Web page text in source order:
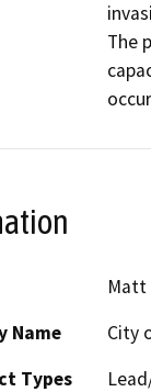
The
Matt
Name
City
Types